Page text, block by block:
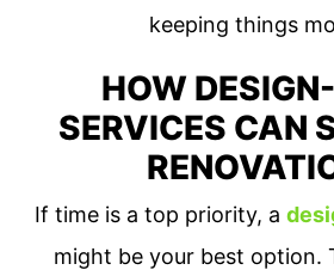
keeping things
HOW
SERVICES CAN
If time is a top priority, a
might be your best option.